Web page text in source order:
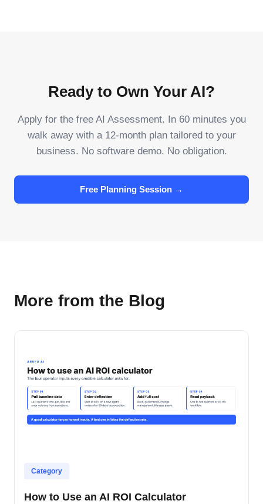
Ready to Own Your AI?
Apply for the free AI Assessment. In 60 minutes you
walk away with a 12-month plan tailored to your
business. No software demo. No obligation.
Free Planning Session →
More from the Blog
Category
How to Use an AI ROI Calculator